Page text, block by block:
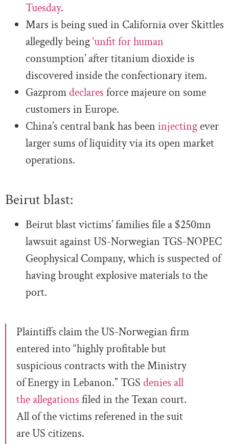
Tuesday.
Mars is being sued in California over Skittles
allegedly being‘unfit for human
consumption’ after titanium dioxide is
discovered inside the confectionary item.
Gazpromdeclares force majeure on some
customers in Europe.
China’s central bank has been injectingever
larger sums of liquidity via its open market
operations.
Beirut blast:
Beirut blast victims’ families file a $250mn
lawsuit against US-Norwegian TGS-NOPEC
Geophysical Company, which is suspected of
having brought explosive materials to the
port.
Plaintiffs claim the US-Norwegian firm
entered into “highly profitable but
suspicious contracts with the Ministry
of Energy in Lebanon.” TGS denies all
the allegations filed in the Texan court.
All of the victims referened in the suit
are US citizens.